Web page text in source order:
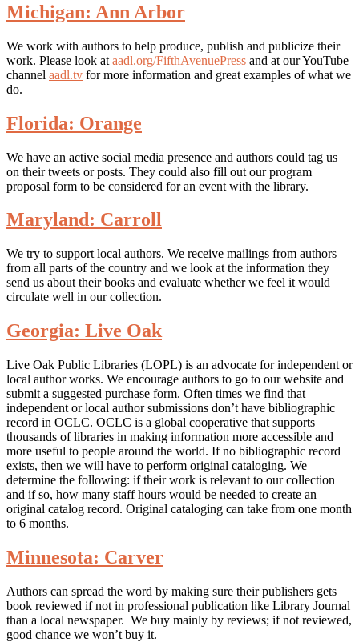
Michigan: Ann Arbor
We work with authors to help produce, publish and publicize their
work. Please look at aadl.org/FifthAvenuePress and at our YouTube
channel aadl.tv for more information and great examples of what we
do.
Florida: Orange
We have an active social media presence and authors could tag us
on their tweets or posts. They could also fill out our program
proposal form to be considered for an event with the library.
Maryland: Carroll
We try to support local authors. We receive mailings from authors
from all parts of the country and we look at the information they
send us about their books and evaluate whether we feel it would
circulate well in our collection.
Georgia: Live Oak
Live Oak Public Libraries (LOPL) is an advocate for independent or
local author works. We encourage authors to go to our website and
submit a suggested purchase form. Often times we find that
independent or local author submissions don’t have bibliographic
record in OCLC. OCLC is a global cooperative that supports
thousands of libraries in making information more accessible and
more useful to people around the world. If no bibliographic record
exists, then we will have to perform original cataloging. We
determine the following: if their work is relevant to our collection
and if so, how many staff hours would be needed to create an
original catalog record. Original cataloging can take from one month
to 6 months.
Minnesota: Carver
Authors can spread the word by making sure their publishers gets
book reviewed if not in professional publication like Library Journal
than a local newspaper. We buy mainly by reviews; if not reviewed,
good chance we won’t buy it.